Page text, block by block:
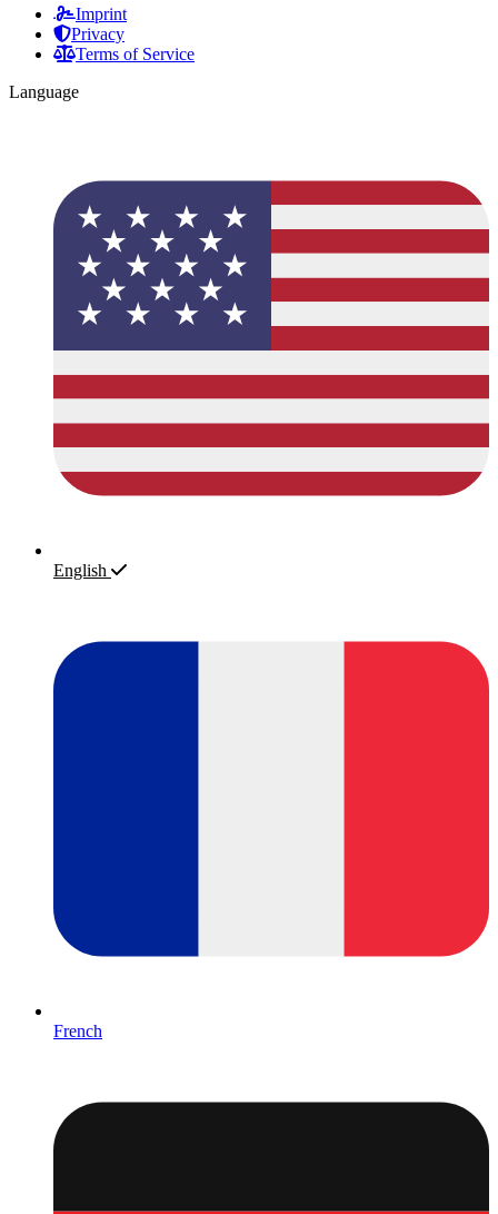
Imprint
Privacy
Terms of Service
Language
English
French